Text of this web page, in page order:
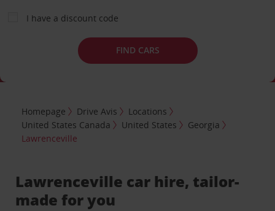
I have a discount code
FIND CARS
Homepage Drive Avis
Locations
United States Canada
United States
Georgia
Lawrenceville
Lawrenceville car hire, tailor-
made for you